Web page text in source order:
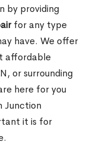
by providing
for any type
have. We offer
affordable
or surrounding
here for you
Junction
it is for